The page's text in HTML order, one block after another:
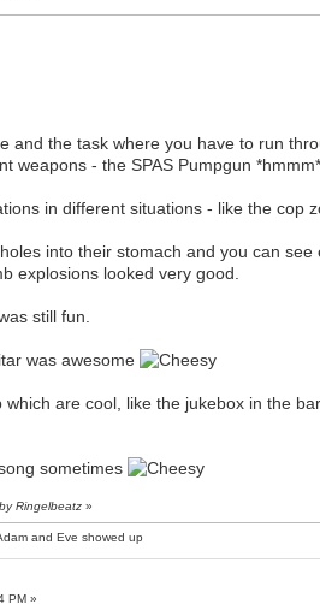
and the task where you have to run
weapons - the SPAS Pumpgun *hmmm*
in different situations - like the cop
into their stomach and you can see
explosions looked very good.
still fun.
was awesome
are cool, like the jukebox in the bar.
sometimes
Ringelbeatz »
and Eve showed up
PM »